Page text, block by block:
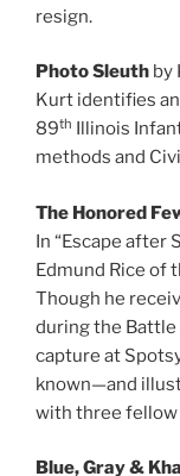
resign.
Photo Sleuth by
Kurt identifies
89th
Illinois
methods and
The Honored
In “Escape after
Edmund Rice of
Though he
during the
capture at
known—and
with three fellow
Blue, Gray &